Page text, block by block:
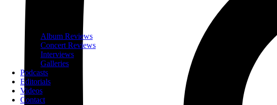
Album Reviews
Concert Reviews
Interviews
Galleries
Podcasts
Editorials
Videos
Contact